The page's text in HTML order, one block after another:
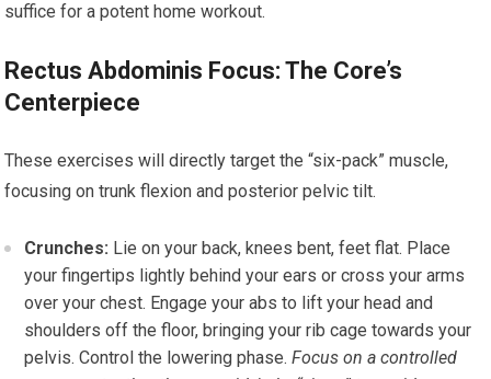
suffice for a potent home workout.
Rectus Abdominis Focus: The Core’s
Centerpiece
These exercises will directly target the “six-pack” muscle,
focusing on trunk flexion and posterior pelvic tilt.
Crunches: Lie on your back, knees bent, feet flat. Place
your fingertips lightly behind your ears or cross your arms
over your chest. Engage your abs to lift your head and
shoulders off the floor, bringing your rib cage towards your
pelvis. Control the lowering phase.Focus on a controlled